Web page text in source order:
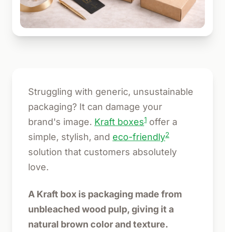
Struggling with generic, unsustainable
packaging? It can damage your
brand's image. Kraft boxes1 offer a
simple, stylish, and eco-friendly2
solution that customers absolutely
love.
A Kraft box is packaging made from
unbleached wood pulp, giving it a
natural brown color and texture.